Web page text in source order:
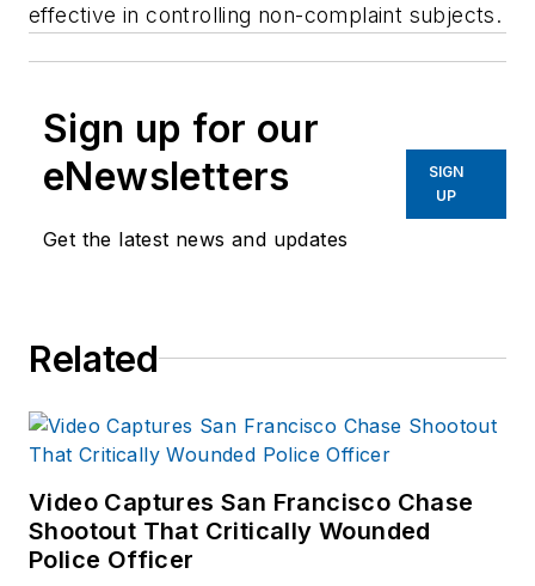
effective in controlling non-complaint subjects.
Sign up for our
eNewsletters
Get the latest news and updates
SIGN
UP
Related
Video Captures San Francisco Chase
Shootout That Critically Wounded
Police Officer